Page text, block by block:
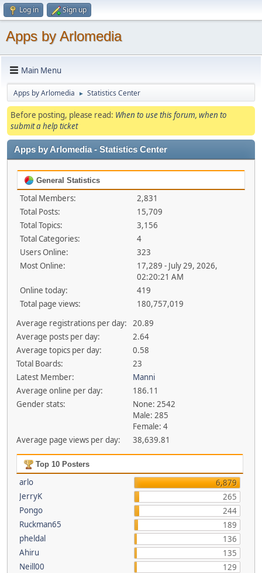
Log in Sign up
Apps by Arlomedia
Main Menu
Apps by Arlomedia ► Statistics Center
Before posting, please read: When to use this forum, when to
submit a help ticket
Apps by Arlomedia - Statistics Center
General Statistics
Total Members:
2,831
Total Posts:
15,709
Total Topics:
3,156
Total Categories:
4
Users Online:
323
Most Online:
17,289 - July 29, 2026,
02:20:21 AM
Online today:
419
Total page views:
180,757,019
Average registrations per day:
20.89
Average posts per day:
2.64
Average topics per day:
0.58
Total Boards:
23
Latest Member:
Manni
Average online per day:
186.11
Gender stats:
None: 2542
Male: 285
Female: 4
Average page views per day:
38,639.81
Top 10 Posters
arlo
6,879
JerryK
265
Pongo
244
Ruckman65
189
pheldal
136
Ahiru
135
Neill00
129